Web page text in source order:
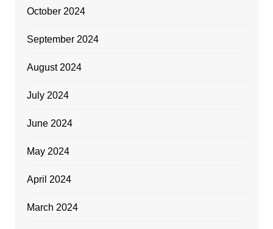
October 2024
September 2024
August 2024
July 2024
June 2024
May 2024
April 2024
March 2024